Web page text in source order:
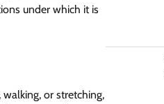
under which it is
or stretching,